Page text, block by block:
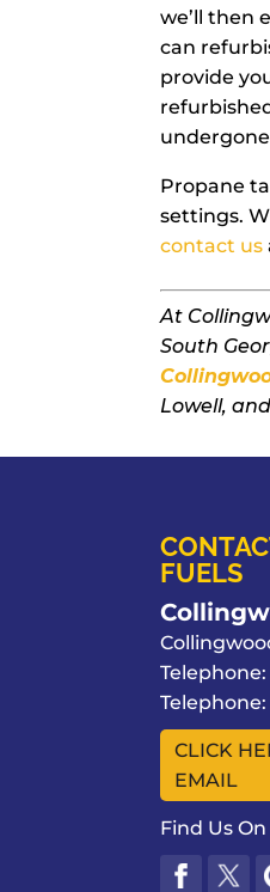
we’ll then
can
provide
Propane
settings.
contact us
At
South
Lowell,
FUELS
Telephone:
Telephone:
CLICK
EMAIL
Find Us